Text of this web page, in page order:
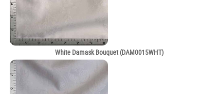
White Damask Bouquet (DAM0015WHT)